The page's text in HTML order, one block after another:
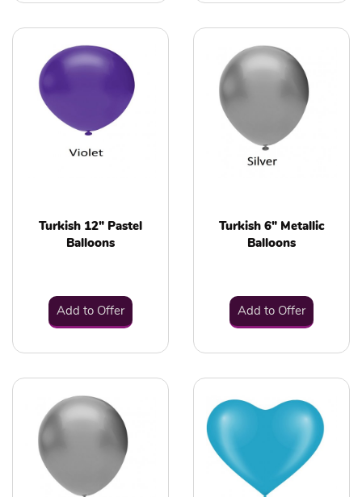
Turkish 12" Pastel
Balloons
Add to Offer
Turkish 6" Metallic
Balloons
Add to Offer